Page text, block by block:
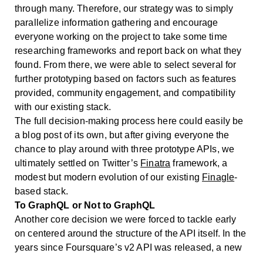
through many. Therefore, our strategy was to simply
parallelize information gathering and encourage
everyone working on the project to take some time
researching frameworks and report back on what they
found. From there, we were able to select several for
further prototyping based on factors such as features
provided, community engagement, and compatibility
with our existing stack.
The full decision-making process here could easily be
a blog post of its own, but after giving everyone the
chance to play around with three prototype APIs, we
ultimately settled on Twitter’s Finatra framework, a
modest but modern evolution of our existing Finagle-
based stack.
To GraphQL or Not to GraphQL
Another core decision we were forced to tackle early
on centered around the structure of the API itself. In the
years since Foursquare’s v2 API was released, a new